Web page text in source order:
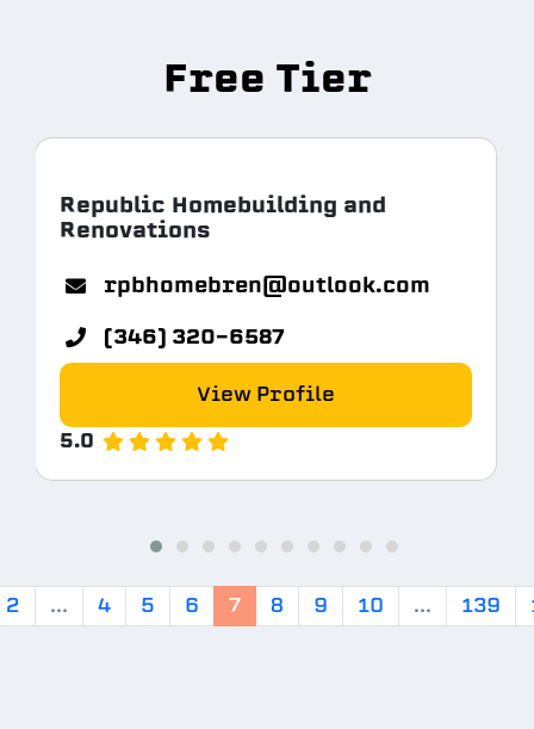
Free Tier
Republic Homebuilding and
Renovations
rpbhomebren@outlook.com
(346) 320-6587
View Profile
5.0
2 ... 4 5 6 7 8 9 10 ... 139